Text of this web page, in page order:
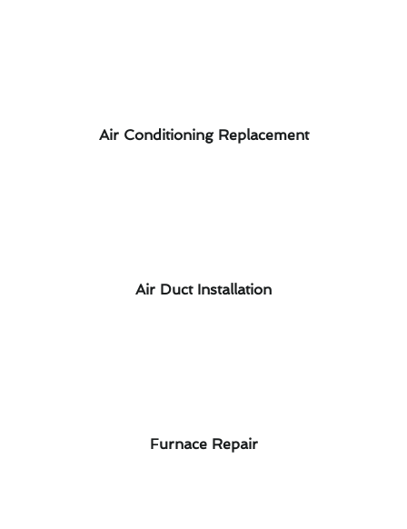
Air Conditioning Replacement
Air Duct Installation
Furnace Repair